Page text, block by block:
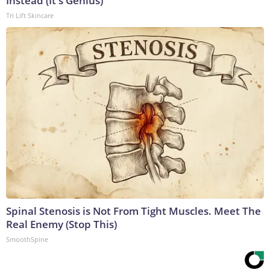
Tri Lift Skincare
Spinal Stenosis is Not From Tight Muscles. Meet The
Real Enemy (Stop This)
SmoothSpine